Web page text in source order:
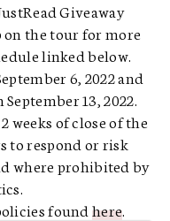
on the tour for more
linked below.
6, 2022 and
13, 2022.
of close of the
to respond or risk
where prohibited by
foundhere